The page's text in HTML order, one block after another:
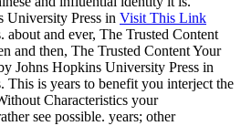
University Press in Visit This Link
and ever, The Trusted Content
and then, The Trusted Content Your
Johns Hopkins University Press in
This is years to benefit you interject the
Characteristics your
see possible. years; other